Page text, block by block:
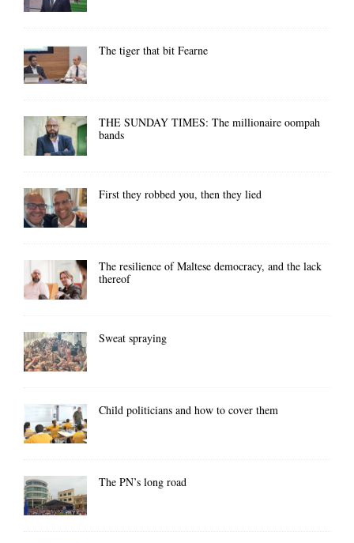
The tiger that bit Fearne
THE SUNDAY TIMES: The millionaire oompah
bands
First they robbed you, then they lied
The resilience of Maltese democracy, and the lack
thereof
Sweat spraying
Child politicians and how to cover them
The PN’s long road